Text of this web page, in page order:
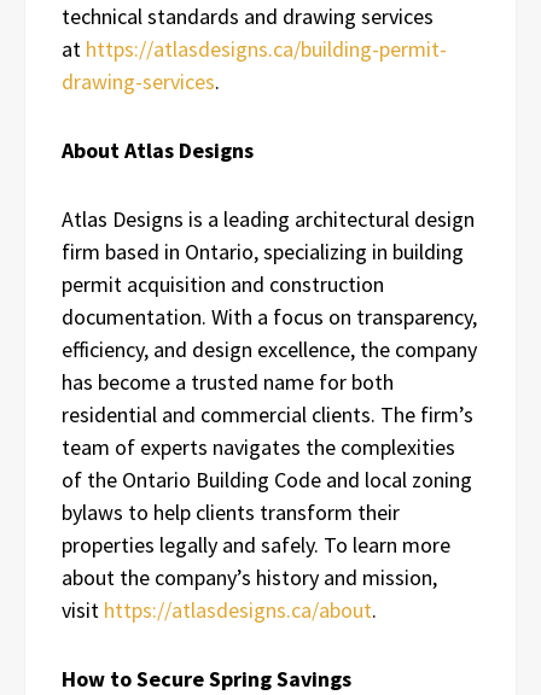
technical standards and drawing services
at https://atlasdesigns.ca/building-permit-
drawing-services.
About Atlas Designs
Atlas Designs is a leading architectural design
firm based in Ontario, specializing in building
permit acquisition and construction
documentation. With a focus on transparency,
efficiency, and design excellence, the company
has become a trusted name for both
residential and commercial clients. The firm’s
team of experts navigates the complexities
of the Ontario Building Code and local zoning
bylaws to help clients transform their
properties legally and safely. To learn more
about the company’s history and mission,
visit https://atlasdesigns.ca/about.
How to Secure Spring Savings